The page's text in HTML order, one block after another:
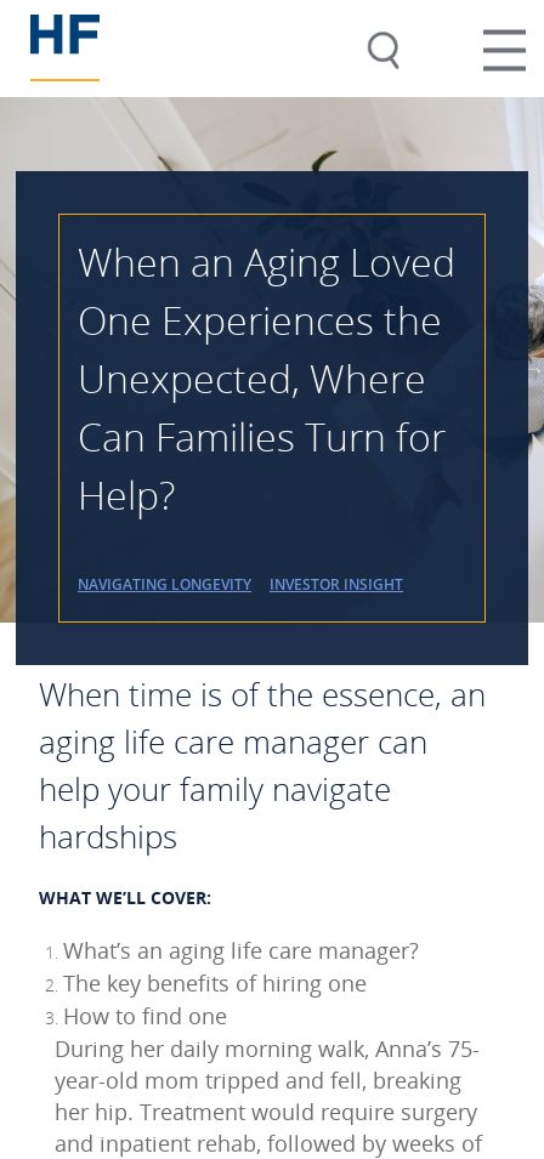
When an Aging Loved
One Experiences the
Unexpected, Where
Can Families Turn for
Help?
NAVIGATING LONGEVITY INVESTOR INSIGHT
When time is of the essence, an
aging life care manager can
help your family navigate
hardships
WHAT WE’LL COVER:
What’s an aging life care manager?
The key benefits of hiring one
How to find one
During her daily morning walk, Anna’s 75-
year-old mom tripped and fell, breaking
her hip. Treatment would require surgery
and inpatient rehab, followed by weeks of